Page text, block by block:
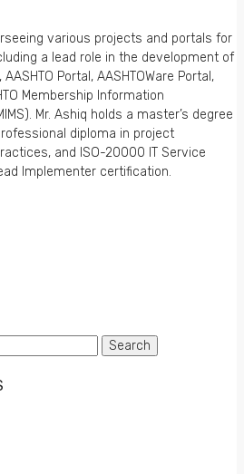
various projects and portals for
a lead role in the development of
Portal, AASHTOWare Portal,
Membership Information
Mr. Ashiq holds a master’s degree
diploma in project
and ISO-20000 IT Service
Implementer certification.